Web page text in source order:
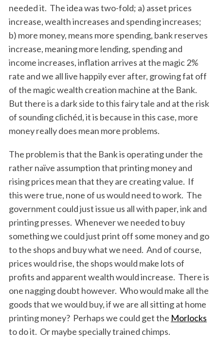
needed it. The idea was two-fold; a) asset prices
increase, wealth increases and spending increases;
b) more money, means more spending, bank reserves
increase, meaning more lending, spending and
income increases, inflation arrives at the magic 2%
rate and we all live happily ever after, growing fat off
of the magic wealth creation machine at the Bank.
But there is a dark side to this fairy tale and at the risk
of sounding clichéd, it is because in this case, more
money really does mean more problems.
The problem is that the Bank is operating under the
rather naïve assumption that printing money and
rising prices mean that they are creating value. If
this were true, none of us would need to work. The
government could just issue us all with paper, ink and
printing presses. Whenever we needed to buy
something we could just print off some money and go
to the shops and buy what we need. And of course,
prices would rise, the shops would make lots of
profits and apparent wealth would increase. There is
one nagging doubt however. Who would make all the
goods that we would buy, if we are all sitting at home
printing money? Perhaps we could get the Morlocks
to do it. Or maybe specially trained chimps.